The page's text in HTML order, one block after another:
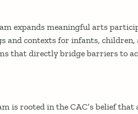
expands meaningful arts
and contexts for infants, children,
that directly bridge barriers to
is rooted in the CAC’s belief